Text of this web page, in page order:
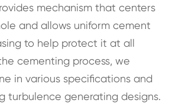
mechanism that centers
and allows uniform cement
to help protect it at all
cementing process, we
in various specifications and
turbulence generating designs.